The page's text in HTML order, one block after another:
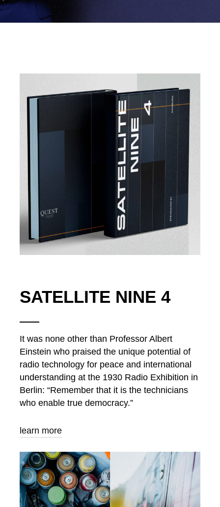
SATELLITE NINE 4
It was none other than Professor Albert
Einstein who praised the unique potential of
radio technology for peace and international
understanding at the 1930 Radio Exhibition in
Berlin: “Remember that it is the technicians
who enable true democracy.”
learn more